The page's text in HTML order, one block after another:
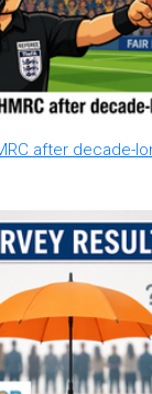
after decade-